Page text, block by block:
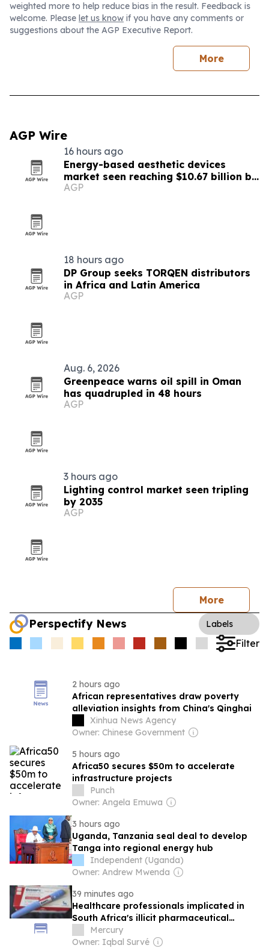
weighted more to help reduce bias in the result. Feedback is
welcome. Please let us know if you have any comments or
suggestions about the AGP Executive Report.
More
AGP Wire
16 hours ago
Energy-based aesthetic devices
market seen reaching $10.67 billion by
2030
AGP
18 hours ago
DP Group seeks TORQEN distributors
in Africa and Latin America
AGP
Aug. 6, 2026
Greenpeace warns oil spill in Oman
has quadrupled in 48 hours
AGP
3 hours ago
Lighting control market seen tripling
by 2035
AGP
More
Perspectify News Labels
Filter
2 hours ago
African representatives draw poverty
alleviation insights from China's Qinghai
Xinhua News Agency
Owner: Chinese Government
5 hours ago
Africa50 secures $50m to accelerate
infrastructure projects
Punch
Owner: Angela Emuwa
3 hours ago
Uganda, Tanzania seal deal to develop
Tanga into regional energy hub
Independent (Uganda)
Owner: Andrew Mwenda
39 minutes ago
Healthcare professionals implicated in
South Africa's illicit pharmaceutical
marketMercury
Owner: Iqbal Survé